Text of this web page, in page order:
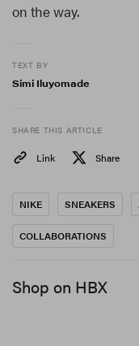
on the way.
TEXT BY
Simi Iluyomade
SHARE THIS ARTICLE
Link Share
NIKE SNEAKERS
COLLABORATIONS
Shop on HBX